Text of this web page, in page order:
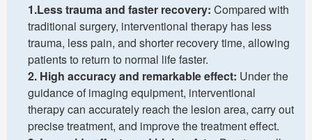
1.Less trauma and faster recovery: Compared with
traditional surgery, interventional therapy has less
trauma, less pain, and shorter recovery time, allowing
patients to return to normal life faster.
2. High accuracy and remarkable effect: Under the
guidance of imaging equipment, interventional
therapy can accurately reach the lesion area, carry out
precise treatment, and improve the treatment effect.